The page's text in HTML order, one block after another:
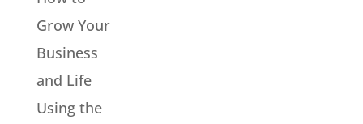
Grow Your
Business
and Life
Using the